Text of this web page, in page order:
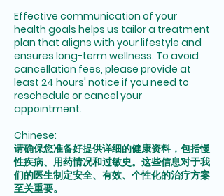
Effective communication of your
health goals helps us tailor a treatment
plan that aligns with your lifestyle and
ensures long-term wellness. To avoid
cancellation fees, please provide at
least 24 hours' notice if you need to
reschedule or cancel your
appointment.
Chinese:
请确保您准备好提供详细的健康资料，包括慢
性疾病、用药情况和过敏史。这些信息对于我
们的医生制定安全、有效、个性化的治疗方案
至关重要。